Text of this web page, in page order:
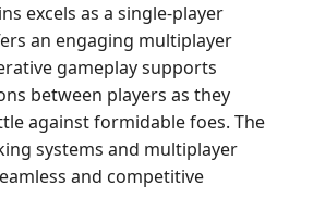
excels as a single-player
an engaging multiplayer
gameplay supports
between players as they
against formidable foes. The
systems and multiplayer
and competitive